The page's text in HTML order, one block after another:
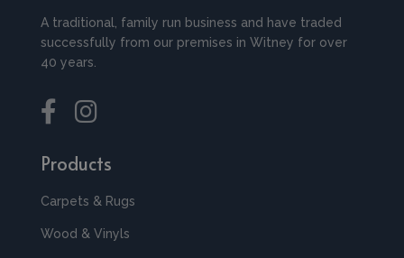
A traditional, family run business and have traded
successfully from our premises in Witney for over
40 years.
Products
Carpets & Rugs
Wood & Vinyls